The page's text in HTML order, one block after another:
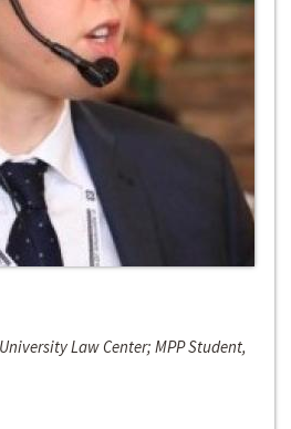
Law Center; MPP Student,